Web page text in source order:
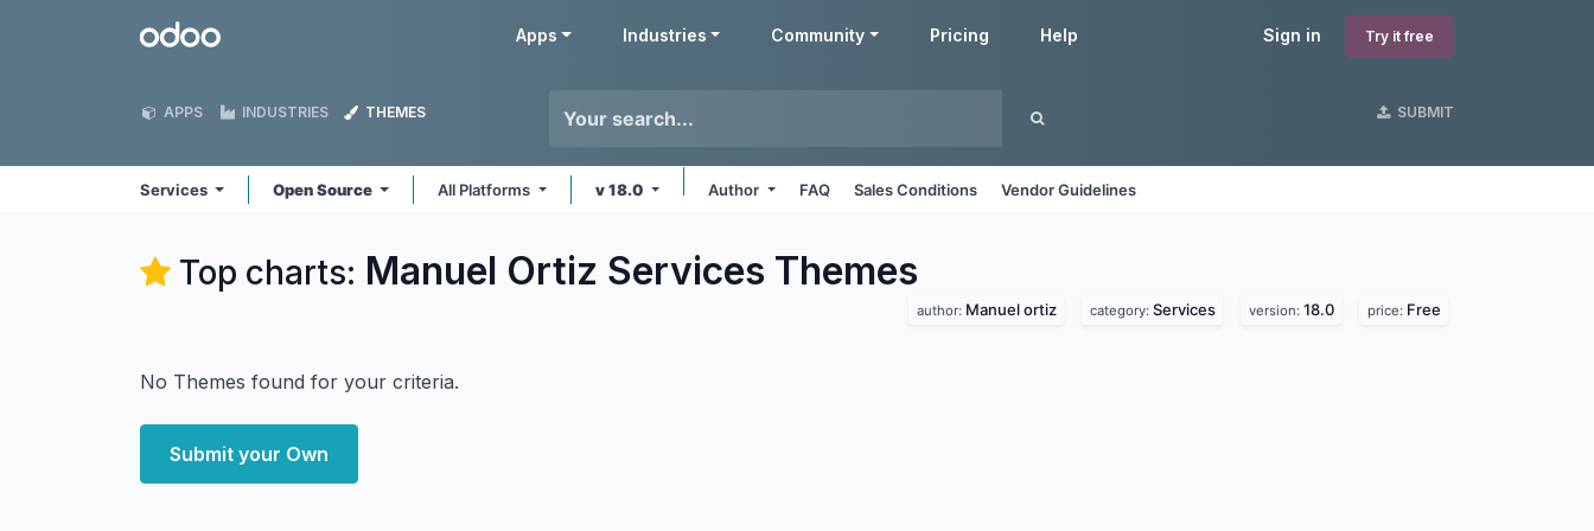
Odoo Sign in Try it free
Apps Industries Community Pricing Help
APPS INDUSTRIES THEMES SUBMIT
Services Open Source All Platforms v 18.0 Author FAQ Sales Conditions Vendor Guidelines
Top charts: Manuel Ortiz Services Themes
author: Manuel ortiz category: Services version: 18.0 price: Free
No Themes found for your criteria.
Submit your Own